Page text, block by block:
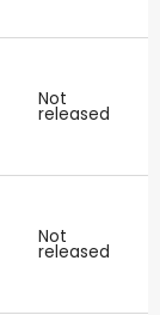
Not
released
Not
released